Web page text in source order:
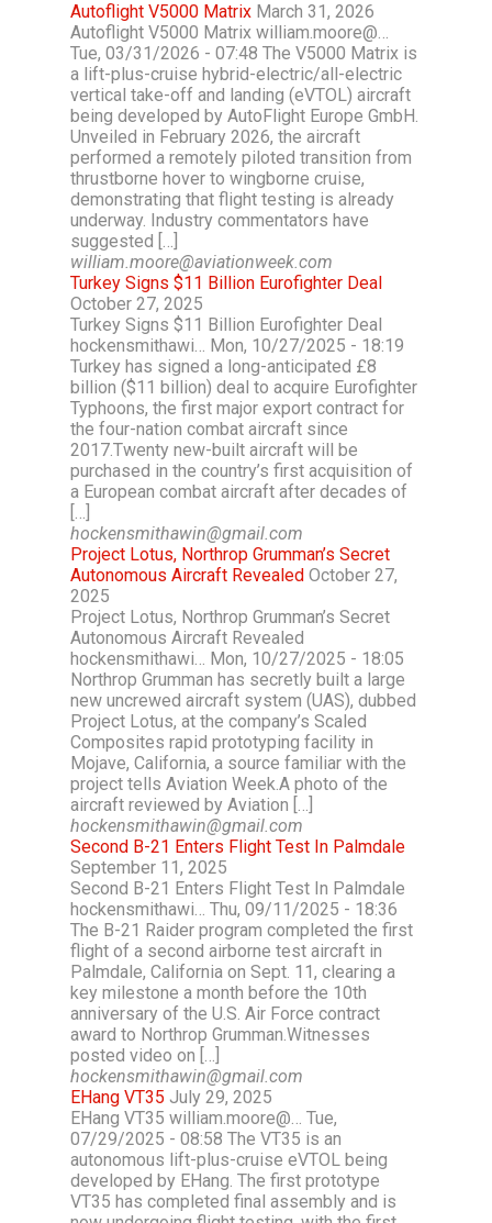
Autoflight V5000 Matrix March 31, 2026
Autoflight V5000 Matrix william.moore@…
Tue, 03/31/2026 - 07:48 The V5000 Matrix is
a lift-plus-cruise hybrid-electric/all-electric
vertical take-off and landing (eVTOL) aircraft
being developed by AutoFlight Europe GmbH.
Unveiled in February 2026, the aircraft
performed a remotely piloted transition from
thrustborne hover to wingborne cruise,
demonstrating that flight testing is already
underway. Industry commentators have
suggested […]
william.moore@aviationweek.com
Turkey Signs $11 Billion Eurofighter Deal
October 27, 2025
Turkey Signs $11 Billion Eurofighter Deal
hockensmithawi… Mon, 10/27/2025 - 18:19
Turkey has signed a long-anticipated £8
billion ($11 billion) deal to acquire Eurofighter
Typhoons, the first major export contract for
the four-nation combat aircraft since
2017.Twenty new-built aircraft will be
purchased in the country’s first acquisition of
a European combat aircraft after decades of
[…]
hockensmithawin@gmail.com
Project Lotus, Northrop Grumman’s Secret
Autonomous Aircraft Revealed October 27,
2025
Project Lotus, Northrop Grumman’s Secret
Autonomous Aircraft Revealed
hockensmithawi… Mon, 10/27/2025 - 18:05
Northrop Grumman has secretly built a large
new uncrewed aircraft system (UAS), dubbed
Project Lotus, at the company’s Scaled
Composites rapid prototyping facility in
Mojave, California, a source familiar with the
project tells Aviation Week.A photo of the
aircraft reviewed by Aviation […]
hockensmithawin@gmail.com
Second B-21 Enters Flight Test In Palmdale
September 11, 2025
Second B-21 Enters Flight Test In Palmdale
hockensmithawi… Thu, 09/11/2025 - 18:36
The B-21 Raider program completed the first
flight of a second airborne test aircraft in
Palmdale, California on Sept. 11, clearing a
key milestone a month before the 10th
anniversary of the U.S. Air Force contract
award to Northrop Grumman.Witnesses
posted video on […]
hockensmithawin@gmail.com
EHang VT35 July 29, 2025
EHang VT35 william.moore@… Tue,
07/29/2025 - 08:58 The VT35 is an
autonomous lift-plus-cruise eVTOL being
developed by EHang. The first prototype
VT35 has completed final assembly and is